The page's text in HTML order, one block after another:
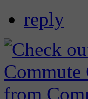
reply